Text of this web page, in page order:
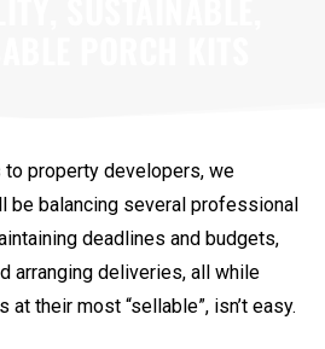
property developers, we
be balancing several professional
deadlines and budgets,
arranging deliveries, all while
their most “sellable”, isn’t easy.